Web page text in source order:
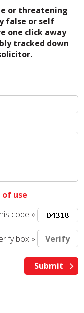
or threatening
false or self
one click away
tracked down
use
code »
box »